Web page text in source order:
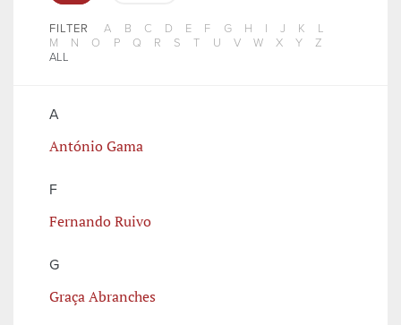
FILTER A B C D E F G H I J K
L
M
N O P Q R S T U V W X Y
Z
ALL
A
António Gama
F
Fernando Ruivo
G
Graça Abranches